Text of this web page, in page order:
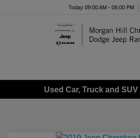
Today 09:00 AM - 08:00 PM
Used Car, Truck and